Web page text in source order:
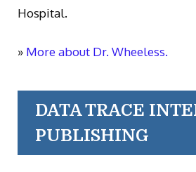
Hospital.
» More about Dr. Wheeless.
DATA TRACE
PUBLISHING